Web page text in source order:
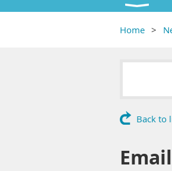
Home
Back to